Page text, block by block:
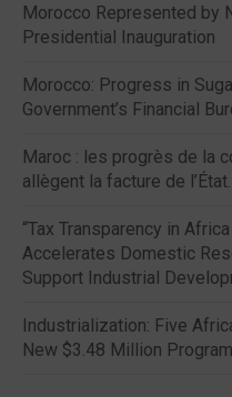
Morocco Represented by
Presidential Inauguration
Morocco: Progress in
Government’s Financial
Maroc : les progrès de la
allègent la facture de l’État.
“Tax Transparency in
Accelerates Domestic
Support Industrial
Industrialization: Five
New $3.48 Million Program.